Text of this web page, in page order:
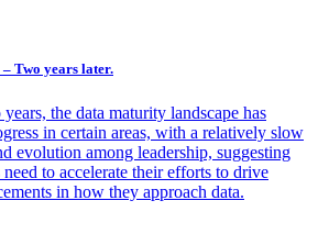
Two years later.
the data maturity landscape has
in certain areas, with a relatively slow
evolution among leadership, suggesting
to accelerate their efforts to drive
in how they approach data.